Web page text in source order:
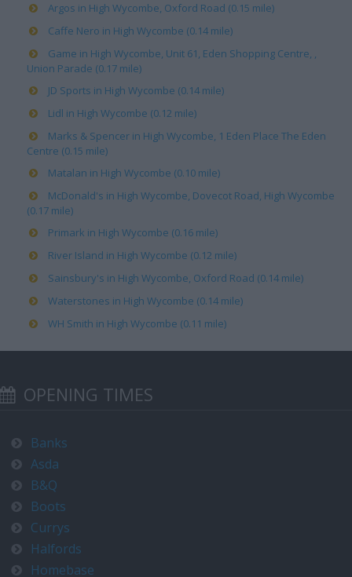
Argos in High Wycombe, Oxford Road (0.15 mile)
Caffe Nero in High Wycombe (0.14 mile)
Game in High Wycombe, Unit 61, Eden Shopping Centre, ,
Union Parade (0.17 mile)
JD Sports in High Wycombe (0.14 mile)
Lidl in High Wycombe (0.12 mile)
Marks & Spencer in High Wycombe, 1 Eden Place The Eden
Centre (0.15 mile)
Matalan in High Wycombe (0.10 mile)
McDonald's in High Wycombe, Dovecot Road, High Wycombe
(0.17 mile)
Primark in High Wycombe (0.16 mile)
River Island in High Wycombe (0.12 mile)
Sainsbury's in High Wycombe, Oxford Road (0.14 mile)
Waterstones in High Wycombe (0.14 mile)
WH Smith in High Wycombe (0.11 mile)
OPENING TIMES
Banks
Asda
B&Q
Boots
Currys
Halfords
Homebase